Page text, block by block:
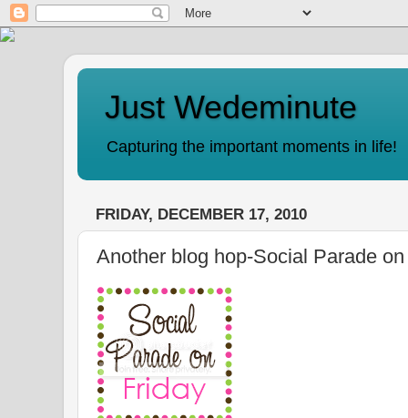
Just Wedeminute
Capturing the important moments in life!
FRIDAY, DECEMBER 17, 2010
Another blog hop-Social Parade